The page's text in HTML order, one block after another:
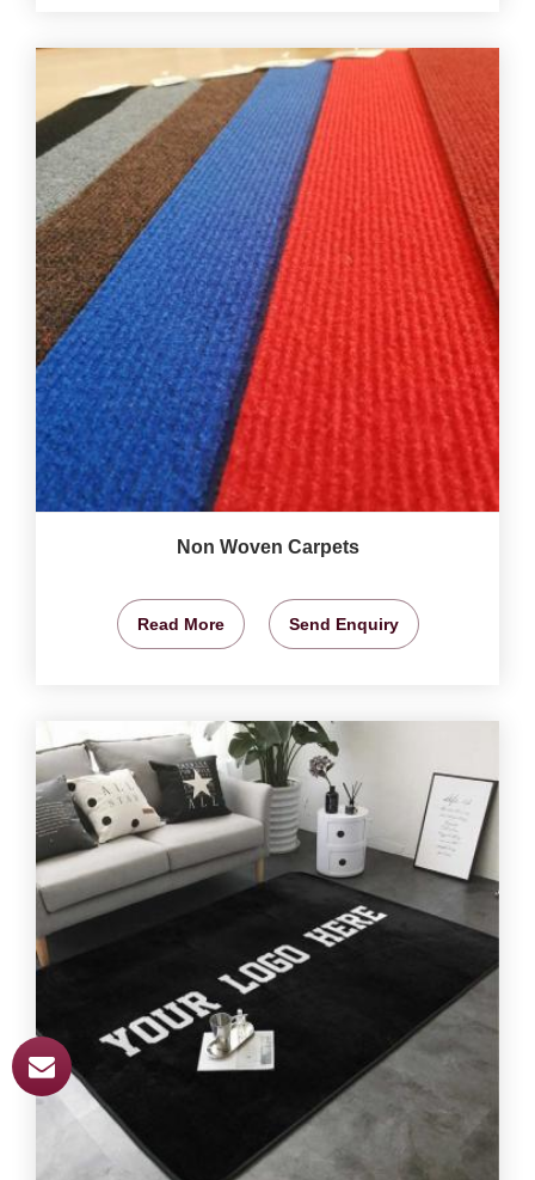
Non Woven Carpets
Read More Send Enquiry